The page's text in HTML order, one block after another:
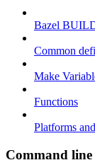
Bazel
Common
Make
Functions
Platforms
Command line